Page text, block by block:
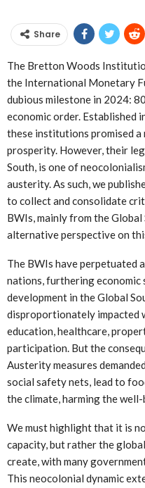
Share
The Bretton Woods
the International Monetary
dubious milestone in 2024:
economic order. Established
these institutions promised
prosperity. However, their
South, is one of
austerity. As such, we
to collect and consolidate
BWIs, mainly from the
alternative perspective on
The BWIs have perpetuated
nations, furthering economic
development in the Global
disproportionately impacted
education, healthcare,
participation. But the
Austerity measures
social safety nets, lead to
the climate, harming the
We must highlight that it is
capacity, but rather the
create, with many
This neocolonial dynamic